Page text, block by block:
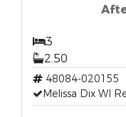
3
2.50
48084-020155
Melissa Dix WI